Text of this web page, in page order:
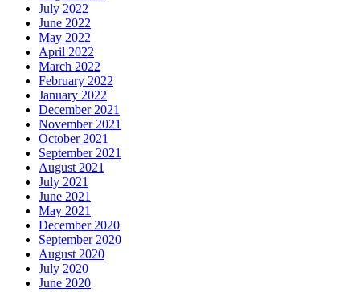
July 2022
June 2022
May 2022
April 2022
March 2022
February 2022
January 2022
December 2021
November 2021
October 2021
September 2021
August 2021
July 2021
June 2021
May 2021
December 2020
September 2020
August 2020
July 2020
June 2020